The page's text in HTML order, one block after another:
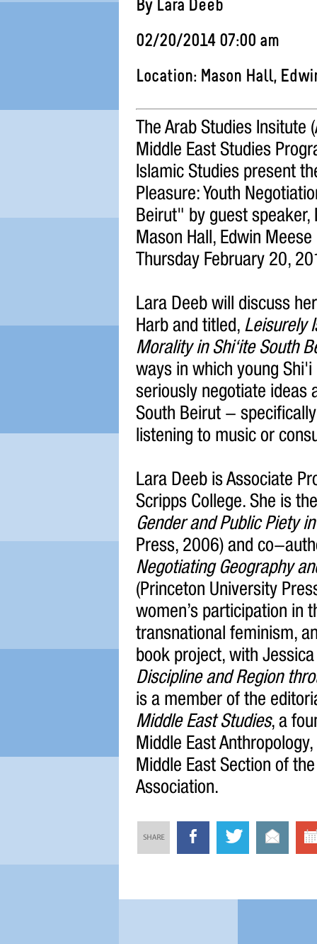
By Lara Deeb
02/20/2014 07:00 am
Location: Mason Hall,
The Arab Studies Insitute
Middle East Studies
Islamic Studies present
Pleasure: Youth
Beirut" by guest speaker,
Mason Hall, Edwin
Thursday February 20,
Lara Deeb will discuss
Harb and titled, Leisurely
Morality in Shi‘ite South
ways in which young
seriously negotiate ideas
South Beirut -
listening to music or
Lara Deeb is Associate
Scripps College. She is
Gender and Public Piety
Press, 2006) and co-
Negotiating Geography
(Princeton University
women’s participation in
transnational feminism,
book project, with
Discipline and Region
is a member of the
Middle East Studies, a
Middle East
Middle East Section of
Association.